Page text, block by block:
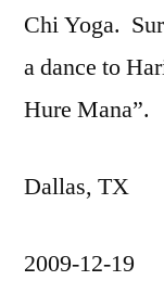
Chi Yoga.
a dance to
Hure Mana”.
Dallas, TX
2009-12-19